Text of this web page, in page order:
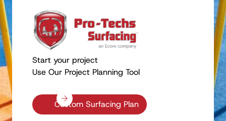
Start your project
Use Our Project Planning Tool
Custom Surfacing Plan